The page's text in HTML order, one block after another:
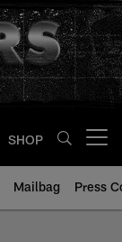
SHOP
Mailbag Press